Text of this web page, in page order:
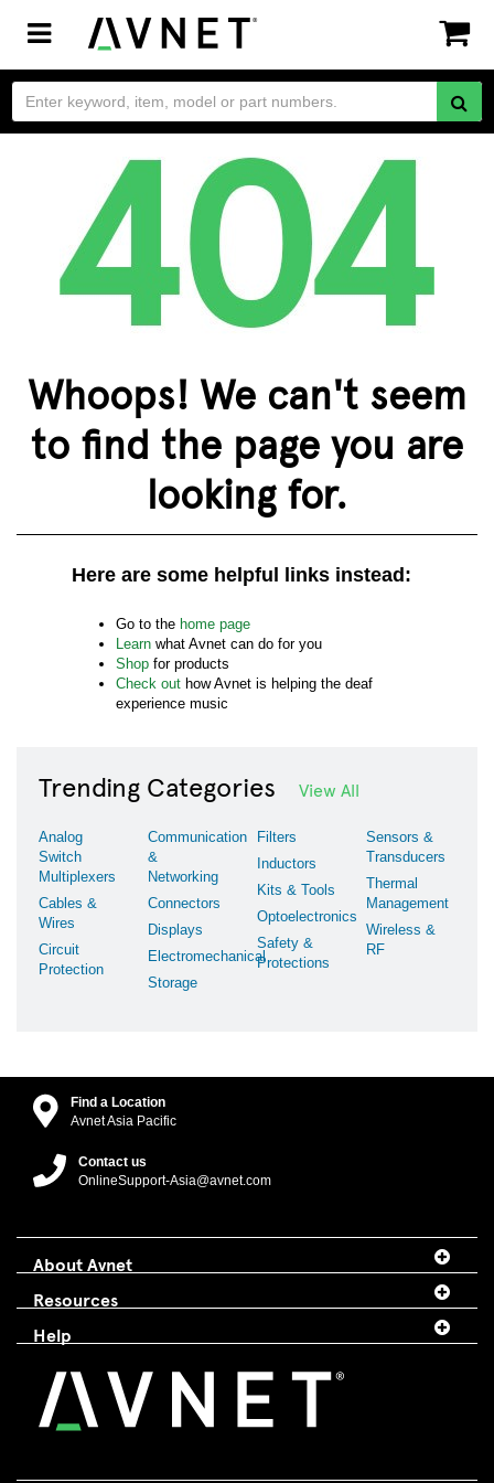
Toggle
navigation
Whoops! We can't seem
to find the page you are
looking for.
Here are some helpful links instead:
Go to the home page
Learn what Avnet can do for you
Shop for products
Check out how Avnet is helping the deaf
experience music
Trending Categories View All
Analog
Switch
Multiplexers
Cables &
Wires
Circuit
Protection
Communication
&
Networking
Connectors
Displays
Electromechanical
Storage
Filters
Inductors
Kits & Tools
Optoelectronics
Safety &
Protections
Sensors &
Transducers
Thermal
Management
Wireless &
RF
Find a Location
Avnet Asia Pacific
Contact us
OnlineSupport-Asia@avnet.com
About Avnet
Resources
Help